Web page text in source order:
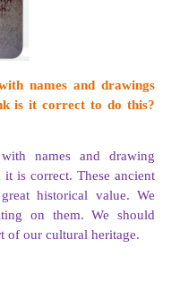
to a trip to
things you